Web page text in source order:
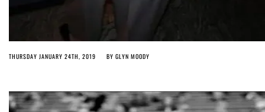
THURSDAY JANUARY 24TH, 2019 BY GLYN MOODY